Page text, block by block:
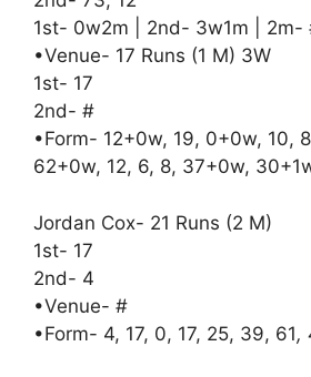
1st- 0w2m | 2nd- 3w1m | 2m-
•Venue- 17 Runs (1 M) 3W
1st- 17
2nd- #
•Form- 12+0w, 19, 0+0w, 10,
62+0w, 12, 6, 8, 37+0w,
Jordan Cox- 21 Runs (2 M)
1st- 17
2nd- 4
•Venue- #
•Form- 4, 17, 0, 17, 25, 39, 61,